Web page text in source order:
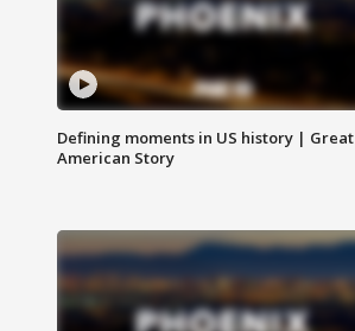
Defining moments in US history | Great
American Story